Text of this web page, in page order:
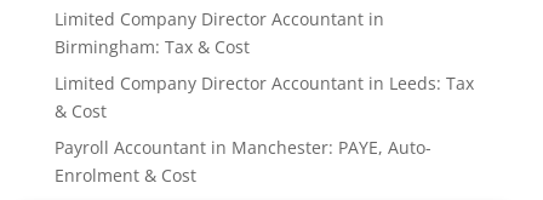
Limited Company Director Accountant in
Birmingham: Tax & Cost
Limited Company Director Accountant in Leeds: Tax
& Cost
Payroll Accountant in Manchester: PAYE, Auto-
Enrolment & Cost